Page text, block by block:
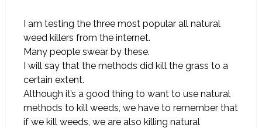
I am testing the three most popular all natural
weed killers from the internet.
Many people swear by these.
I will say that the methods did kill the grass to a
certain extent.
Although it’s a good thing to want to use natural
methods to kill weeds, we have to remember that
if we kill weeds, we are also killing natural